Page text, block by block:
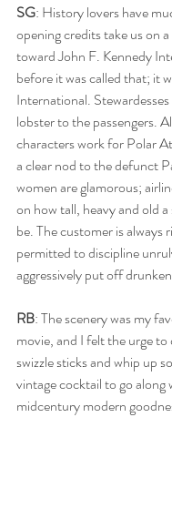
SG: History lovers have
opening credits take us on
toward John F. Kennedy
before it was called that; it
International.
lobster to the passengers.
characters work for Polar
a clear nod to the defunct
women are glamorous;
on how tall, heavy and old
be. The customer is always
permitted to discipline
aggressively put off
RB: The scenery was my
movie, and I felt the urge
swizzle sticks and whip up
vintage cocktail to go along
midcentury modern